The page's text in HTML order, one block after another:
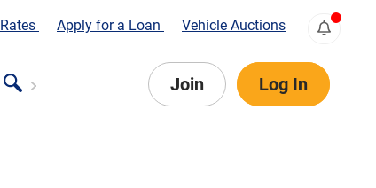
Rates Apply for a Loan Vehicle Auctions
Join Log In